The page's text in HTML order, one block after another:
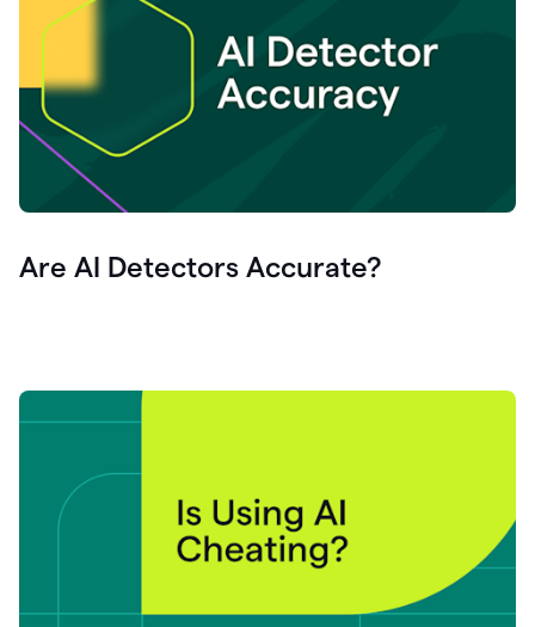
Are AI Detectors Accurate?